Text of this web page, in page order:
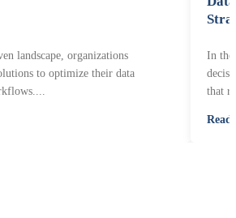
landscape, organizations
to optimize their data
In the
that
Read